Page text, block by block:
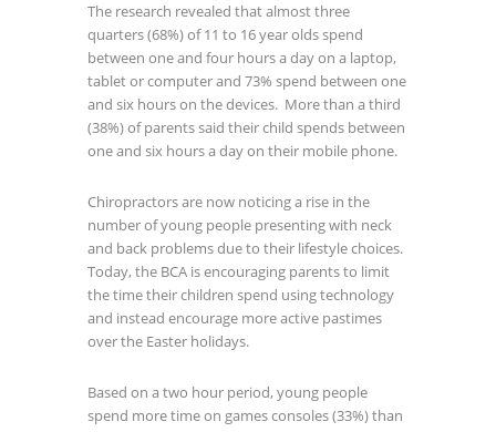
The research revealed that almost three
quarters (68%) of 11 to 16 year olds spend
between one and four hours a day on a laptop,
tablet or computer and 73% spend between one
and six hours on the devices. More than a third
(38%) of parents said their child spends between
one and six hours a day on their mobile phone.
Chiropractors are now noticing a rise in the
number of young people presenting with neck
and back problems due to their lifestyle choices.
Today, the BCA is encouraging parents to limit
the time their children spend using technology
and instead encourage more active pastimes
over the Easter holidays.
Based on a two hour period, young people
spend more time on games consoles (33%) than